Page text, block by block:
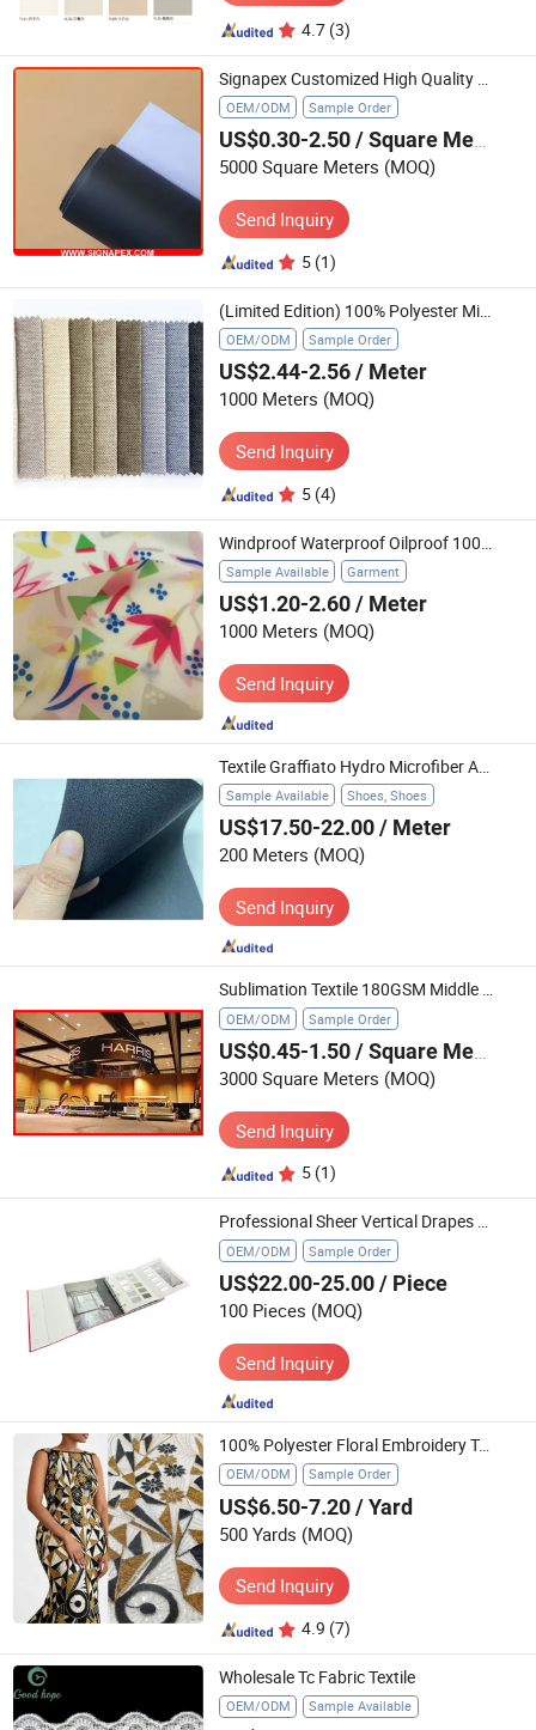
4.7 (3)
Signapex Customized High Quality White/Black/Grey Back Blockout Sublimation Textile
OEM/ODM Sample Order
US$0.30-2.50/ Square Meter
5000 Square Meters (MOQ)
Send Inquiry
5 (1)
(Limited Edition) 100% Polyester Microfiber Textile for for Sofa Chair Furniture
OEM/ODM Sample Order
US$2.44-2.56/ Meter
1000 Meters (MOQ)
Send Inquiry
5 (4)
Windproof Waterproof Oilproof 100%TPU Digital Printed Functional Textile for Outdoor Jacket Raincoat Workwear
Sample Available Garment
US$1.20-2.60/ Meter
1000 Meters (MOQ)
Send Inquiry
Textile Graffiato Hydro Microfiber Anti-Scratch Huafon High Quality Footwear Outdoor Safety Shoes Microfibre
Sample Available Shoes, Shoes
US$17.50-22.00/ Meter
200 Meters (MOQ)
Send Inquiry
Sublimation Textile 180GSM Middle Elastic Applied in Ceiling Elbow
OEM/ODM Sample Order
US$0.45-1.50/ Square Meter
3000 Square Meters (MOQ)
Send Inquiry
5 (1)
Professional Sheer Vertical Drapes Swatch Book Custom Textile Sample Display Folder Binder
OEM/ODM Sample Order
US$22.00-25.00/ Piece
100 Pieces (MOQ)
Send Inquiry
100% Polyester Floral Embroidery Textile
OEM/ODM Sample Order
US$6.50-7.20/ Yard
500 Yards (MOQ)
Send Inquiry
4.9 (7)
Wholesale Tc Fabric Textile
OEM/ODM Sample Available